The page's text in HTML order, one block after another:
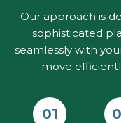
Our approach is
sophisticated
seamlessly with
move
01